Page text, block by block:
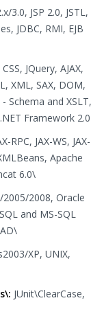
3.0, JSP 2.0, JSTL,
JDBC, RMI, EJB
JQuery, AJAX,
XML, SAX, DOM,
Schema and XSLT,
Framework 2.0
RPC, JAX-WS, JAX-
Apache
6.0\
2005/2008, Oracle
and MS-SQL
XP, UNIX,
JUnit\ClearCase,